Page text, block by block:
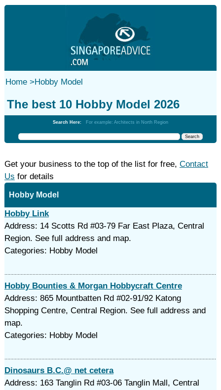
Home>Hobby Model
The best 10 Hobby Model 2026
Search Here: For example: Architects in North Region
Get your business to the top of the list for free, Contact
Us for details
Hobby Model
Hobby Link
Address: 14 Scotts Rd #03-79 Far East Plaza, Central
Region. See full address and map.
Categories: Hobby Model
Hobby Bounties & Morgan Hobbycraft Centre
Address: 865 Mountbatten Rd #02-91/92 Katong
Shopping Centre, Central Region. See full address and
map.
Categories: Hobby Model
Dinosaurs B.C.@ net cetera
Address: 163 Tanglin Rd #03-06 Tanglin Mall, Central